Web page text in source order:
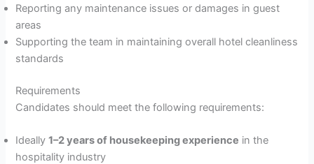
Reporting any maintenance issues or damages in guest
areas
Supporting the team in maintaining overall hotel cleanliness
standards
Requirements
Candidates should meet the following requirements:
Ideally1–2 years of housekeeping experience in the
hospitality industry